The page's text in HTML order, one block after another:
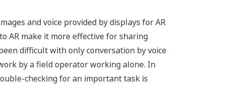
and voice provided by displays for AR
AR make it more effective for sharing
difficult with only conversation by voice
by a field operator working alone. In
checking for an important task is